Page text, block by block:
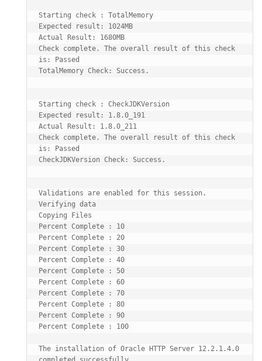
Starting check : TotalMemory
Expected result: 1024MB
Actual Result: 1680MB
Check complete. The overall result of this check
is: Passed
TotalMemory Check: Success.
Starting check : CheckJDKVersion
Expected result: 1.8.0_191
Actual Result: 1.8.0_211
Check complete. The overall result of this check
is: Passed
CheckJDKVersion Check: Success.
Validations are enabled for this session.
Verifying data
Copying Files
Percent Complete : 10
Percent Complete : 20
Percent Complete : 30
Percent Complete : 40
Percent Complete : 50
Percent Complete : 60
Percent Complete : 70
Percent Complete : 80
Percent Complete : 90
Percent Complete : 100
The installation of Oracle HTTP Server 12.2.1.4.0